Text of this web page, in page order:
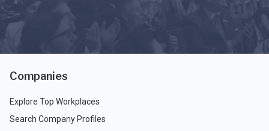
Companies
Explore Top Workplaces
Search Company Profiles